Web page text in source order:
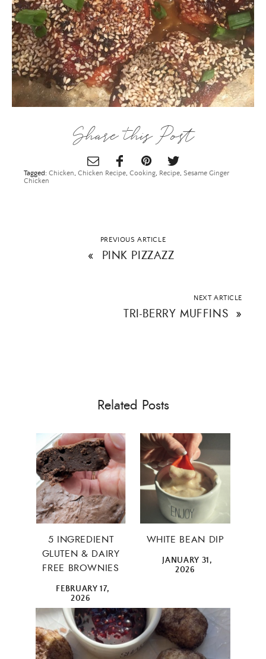
Share this Post
Tagged: Chicken, Chicken Recipe, Cooking, Recipe, Sesame Ginger
Chicken
PREVIOUS ARTICLE
« PINK PIZZAZZ
NEXT ARTICLE
TRI-BERRY MUFFINS »
Related Posts
5 INGREDIENT
GLUTEN & DAIRY
FREE BROWNIES
FEBRUARY 17,
2026
WHITE BEAN DIP
JANUARY 31,
2026